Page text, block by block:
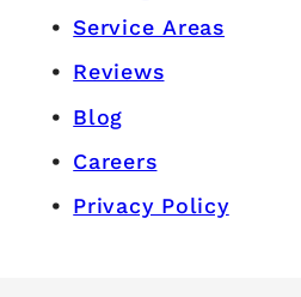
Service Areas
Reviews
Blog
Careers
Privacy Policy